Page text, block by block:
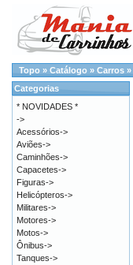
Topo » Catálogo » Carros »
Categorias
* NOVIDADES *
->
Acessórios->
Aviões->
Caminhões->
Capacetes->
Figuras->
Helicópteros->
Militares->
Motores->
Motos->
Ônibus->
Tanques->